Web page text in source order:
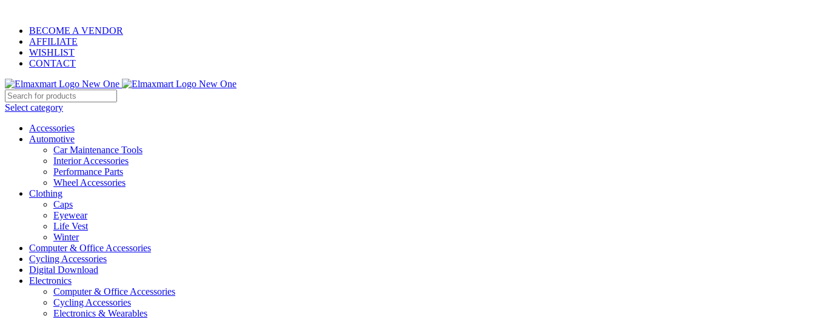
BECOME A VENDOR
AFFILIATE
WISHLIST
CONTACT
Select category
Accessories
Automotive
Car Maintenance Tools
Interior Accessories
Performance Parts
Wheel Accessories
Clothing
Caps
Eyewear
Life Vest
Winter
Computer & Office Accessories
Cycling Accessories
Digital Download
Electronics
Computer & Office Accessories
Cycling Accessories
Electronics & Wearables